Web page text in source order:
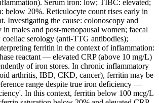
Serum iron: low; TIBC: elevated;
below 20%. Reticulocyte count rises early in
Investigating the cause: colonoscopy and
males and post-menopausal women; faecal
serology (anti-TTG antibodies);
ferritin in the context of inflammation:
reactant — elevated CRP (above 10 mg/L)
of iron stores. In chronic inflammatory
arthritis, IBD, CKD, cancer), ferritin may be
range despite true iron deficiency —
In this context, ferritin below 100 mcg/L